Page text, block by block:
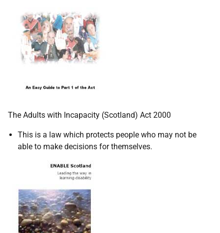
The Adults with Incapacity (Scotland) Act 2000
This is a law which protects people who may not be
able to make decisions for themselves.